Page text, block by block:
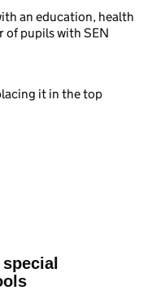
an education, health
of pupils with SEN
it in the top